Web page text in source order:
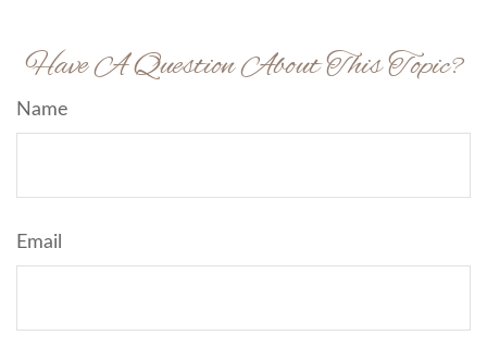
Have A Question About This Topic?
Name
Email